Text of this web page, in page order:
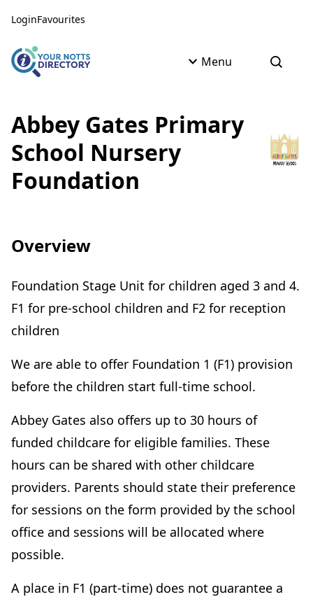
LoginFavourites
Menu Open
Abbey Gates Primary
School Nursery
Foundation
Overview
Foundation Stage Unit for children aged 3 and 4.
F1 for pre-school children and F2 for reception
children
We are able to offer Foundation 1 (F1) provision
before the children start full-time school.
Abbey Gates also offers up to 30 hours of
funded childcare for eligible families. These
hours can be shared with other childcare
providers. Parents should state their preference
for sessions on the form provided by the school
office and sessions will be allocated where
possible.
A place in F1 (part-time) does not guarantee a